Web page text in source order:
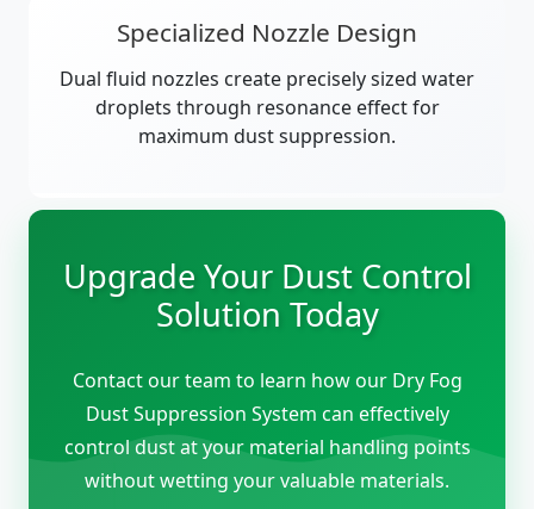
Specialized Nozzle Design
Dual fluid nozzles create precisely sized water
droplets through resonance effect for
maximum dust suppression.
Upgrade Your Dust Control
Solution Today
Contact our team to learn how our Dry Fog
Dust Suppression System can effectively
control dust at your material handling points
without wetting your valuable materials.